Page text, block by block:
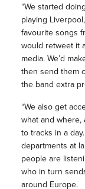
“We started
playing
favourite songs
would retweet it
media. We’d
then send them
the band extra
“We also get
what and
to tracks in a
departments at
people are
who in turn
around Europe.